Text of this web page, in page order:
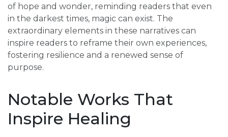
of hope and wonder, reminding readers that even
in the darkest times, magic can exist. The
extraordinary elements in these narratives can
inspire readers to reframe their own experiences,
fostering resilience and a renewed sense of
purpose.
Notable Works That
Inspire Healing